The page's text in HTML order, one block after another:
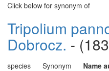
Click below for synonym of
Tripolium
Dobrocz. -
species Synonym Name